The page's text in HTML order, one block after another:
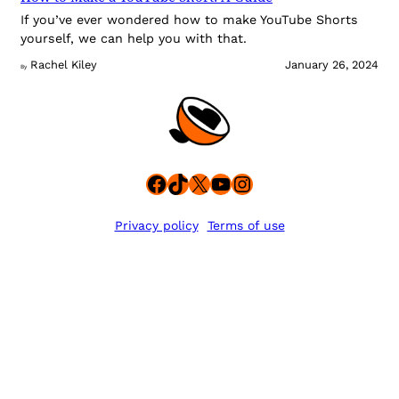
If you’ve ever wondered how to make YouTube Shorts
yourself, we can help you with that.
By Rachel Kiley January 26, 2024
Facebook
TikTok
X YouTube
Instagram
Privacy policy Terms of use